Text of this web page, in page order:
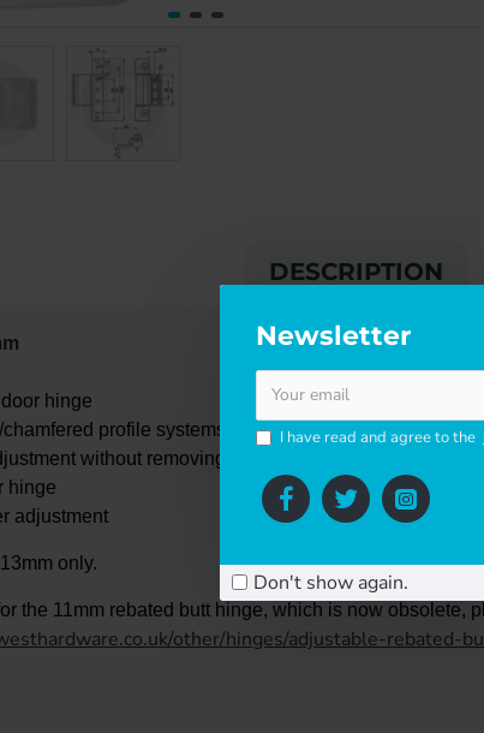
Newsletter
I have read and agree to the
Don't show again.
DESCRIPTION
hinge
profile systems
without removing the door
hinge
adjustment
only.
the 11mm rebated butt hinge, which is now obsolete,
other/hinges/adjustable-rebated-